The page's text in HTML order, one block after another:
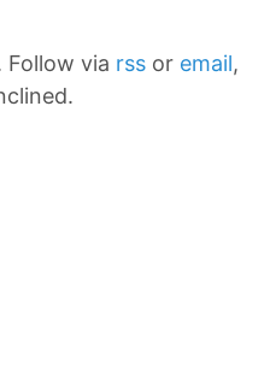
via rssor email,